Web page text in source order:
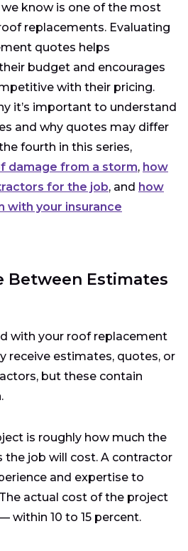
know is one of the most
replacements. Evaluating
quotes helps
budget and encourages
with their pricing.
it’s important to understand
and why quotes may differ
fourth in this series,
damage from a storm, how
for the job, and how
with your insurance
Between Estimates
with your roof replacement
receive estimates, quotes, or
but these contain
is roughly how much the
the job will cost. A contractor
and expertise to
actual cost of the project
within 10 to 15 percent.